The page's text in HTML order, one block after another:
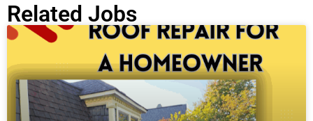
Related Jobs